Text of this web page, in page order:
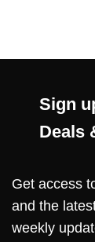
Sign
Deals
Get access
and the
weekly